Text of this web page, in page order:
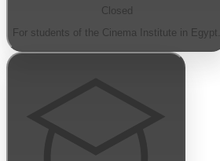
Closed
For students of the Cinema Institute in Egypt.